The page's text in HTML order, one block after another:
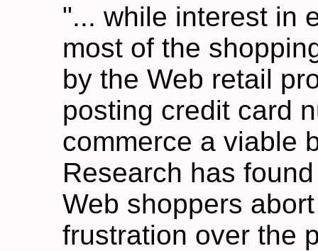
"... while interest in
most of the
by the Web retail
posting credit card
commerce a viable
Research has
Web shoppers
frustration over the